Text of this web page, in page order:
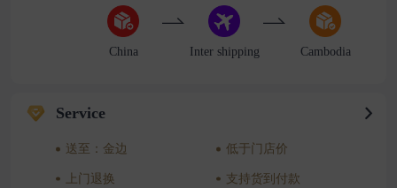
China Inter shipping Cambodia
Service
送至：金边 低于门店价
上门退换 支持货到付款